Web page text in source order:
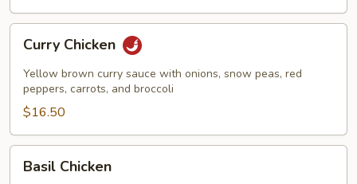
Chicken
Curry Chicken
Yellow brown curry sauce with onions, snow peas, red
peppers, carrots, and broccoli
$16.50
Chicken
Basil Chicken